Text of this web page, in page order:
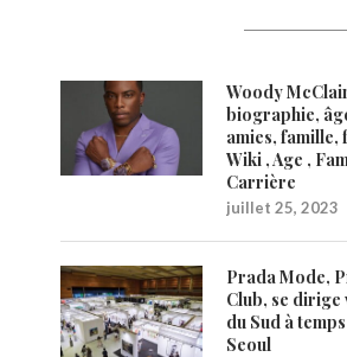
Woody
biographie,
amies, famille,
Wiki , Age ,
Carrière
juillet 25, 2023
Prada Mode,
Club, se dirige
du Sud à
Seoul